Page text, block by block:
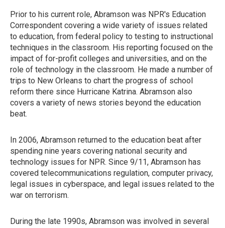
Prior to his current role, Abramson was NPR's Education
Correspondent covering a wide variety of issues related
to education, from federal policy to testing to instructional
techniques in the classroom. His reporting focused on the
impact of for-profit colleges and universities, and on the
role of technology in the classroom. He made a number of
trips to New Orleans to chart the progress of school
reform there since Hurricane Katrina. Abramson also
covers a variety of news stories beyond the education
beat.
In 2006, Abramson returned to the education beat after
spending nine years covering national security and
technology issues for NPR. Since 9/11, Abramson has
covered telecommunications regulation, computer privacy,
legal issues in cyberspace, and legal issues related to the
war on terrorism.
During the late 1990s, Abramson was involved in several